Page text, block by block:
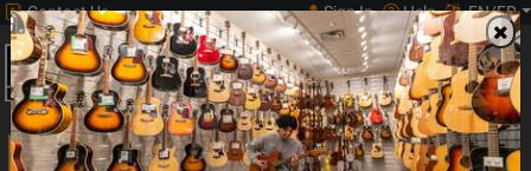
Contact Us Sign In Help EN/FR
0
Main
Search
Print Music
Search...